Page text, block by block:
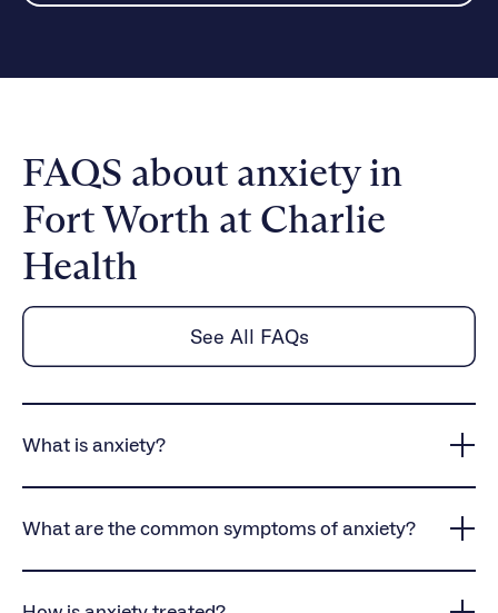
FAQS about anxiety in
Fort Worth at Charlie
Health
See All FAQs
What is anxiety?
causes persistent worry, intense fear, and
daily life and overall well-being.
What are the common symptoms of anxiety?
symptoms like rapid heartbeat, dizziness, and